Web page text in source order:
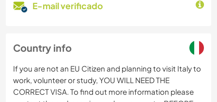
E-mail verificado
Country info
If you are not an EU Citizen and planning to visit Italy to
work, volunteer or study, YOU WILL NEED THE
CORRECT VISA. To find out more information please